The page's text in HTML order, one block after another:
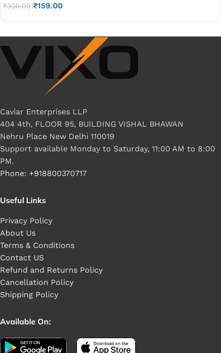
₹300.00 ₹159.00
Caviar Enterprises LLP
404 4th, FLOOR 95, BUILDING VISHAL BHAWAN
Nehru Place New Delhi 110019
Support available Monday to Saturday, 11:00 AM to 8:00
PM.
Phone: +918800370717
Useful Links
Privacy Policy
About Us
Terms & Conditions
Contact US
Refund and Returns Policy
Cancellation Policy
Shipping Policy
Available On: